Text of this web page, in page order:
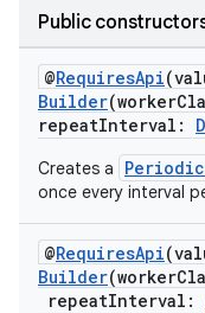
Public
@RequiresApi
Builder
repeatInterval:
Creates a
once every interval
@RequiresApi
Builder
repeatInterval: